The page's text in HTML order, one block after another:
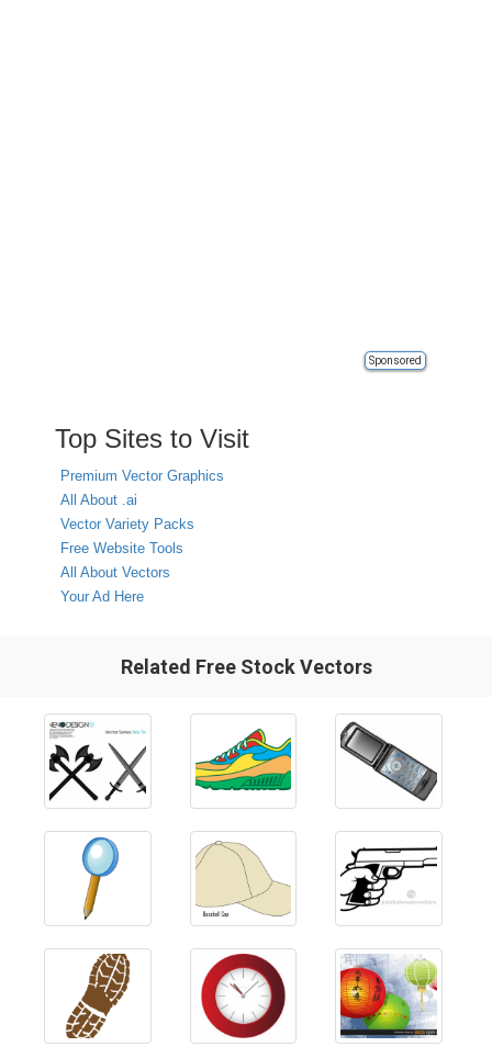
Sponsored
Top Sites to Visit
Premium Vector Graphics
All About .ai
Vector Variety Packs
Free Website Tools
All About Vectors
Your Ad Here
Related Free Stock Vectors